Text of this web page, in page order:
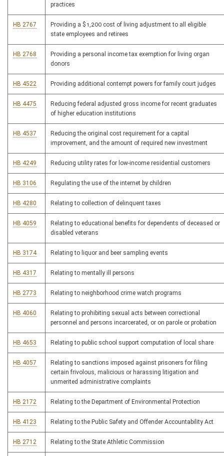
practices
HB 2767
Providing a $1,200 cost of living adjustment to all eligible
state employees and retirees
HB 2768
Providing a personal income tax exemption for living organ
donors
HB 4522 Providing additional contempt powers for family court judges
HB 4475
Reducing federal adjusted gross income for recent graduates
of higher education institutions
HB 4537
Reducing the original cost requirement for a capital
improvement, and the amount of required new investment
HB 4249 Reducing utility rates for low-income residential customers
HB 3106 Regulating the use of the internet by children
HB 4280 Relating to collection of delinquent taxes
HB 4059
Relating to educational benefits for dependents of deceased or
disabled veterans
HB 3174 Relating to liquor and beer sampling events
HB 4317 Relating to mentally ill persons
HB 2773 Relating to neighborhood crime watch programs
HB 4060
Relating to prohibiting sexual acts between correctional
personnel and persons incarcerated, or on parole or probation
HB 4653 Relating to public school support computation of local share
HB 4057
Relating to sanctions imposed against prisoners for filing
certain frivolous, malicious or harassing litigation and
unmerited administrative complaints
HB 2172 Relating to the Department of Environmental Protection
HB 4123 Relating to the Public Safety and Offender Accountability Act
HB 2712 Relating to the State Athletic Commission